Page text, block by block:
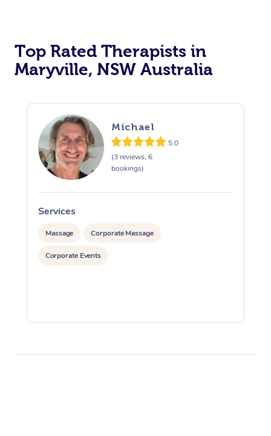
Top Rated Therapists in
Maryville, NSW Australia
Michael
5.0
(3 reviews, 6
bookings)
Services
Massage Corporate Massage
Corporate Events